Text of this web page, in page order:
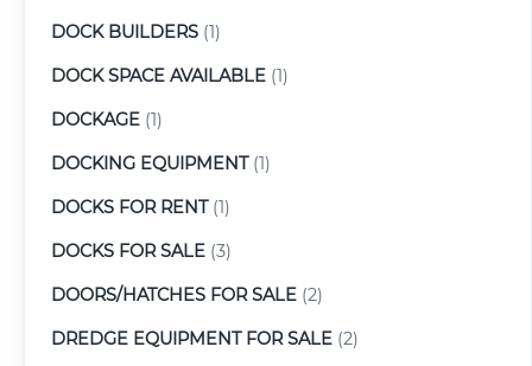
DOCK BUILDERS (1)
DOCK SPACE AVAILABLE (1)
DOCKAGE (1)
DOCKING EQUIPMENT(1)
DOCKS FOR RENT(1)
DOCKS FOR SALE (3)
DOORS/HATCHES FOR SALE (2)
DREDGE EQUIPMENT FOR SALE (2)